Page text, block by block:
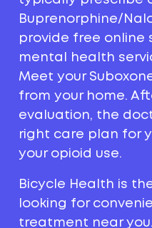
Buprenorphine/
provide free online
mental health
Meet your
from your home.
evaluation, the
right care plan for
your opioid use.
Bicycle Health is
looking for
treatment near you.